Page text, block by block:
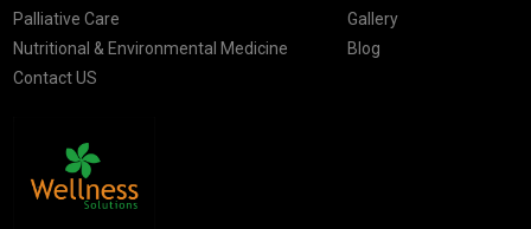
Palliative Care
Nutritional & Environmental Medicine
Gallery
Blog
Contact US